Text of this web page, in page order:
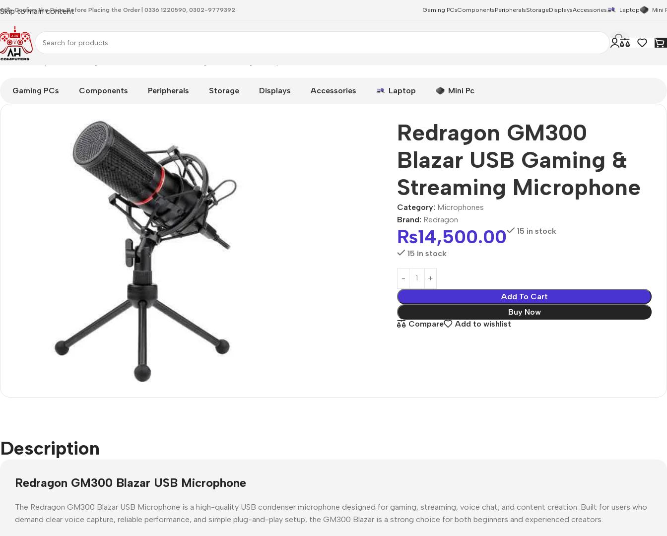
Skip to main content
Confirm the Price Before Placing the Order | 0336 1220590, 0302-9779392 Gaming PCsComponentsPeripheralsStorageDisplaysAccessories Laptop Mini
Home Microphones
Gaming PCs Components Peripherals Storage Displays Accessories Laptop Mini Pc
Redragon GM300
Blazar USB Gaming &
Streaming Microphone
Category: Microphones
Brand: Redragon
₨14,500.00 15 in stock
15 in stock
Add To Cart
Buy Now
Compare
Add to wishlist
Description
Redragon GM300 Blazar USB Microphone
The Redragon GM300 Blazar USB Microphone is a high-quality USB condenser microphone designed for gaming, streaming, voice chat, and content creation . Built for users who
demand clear voice capture, reliable performance, and simple plug-and-play setup, the GM300 Blazar is a strong choice for both beginners and experienced creators.